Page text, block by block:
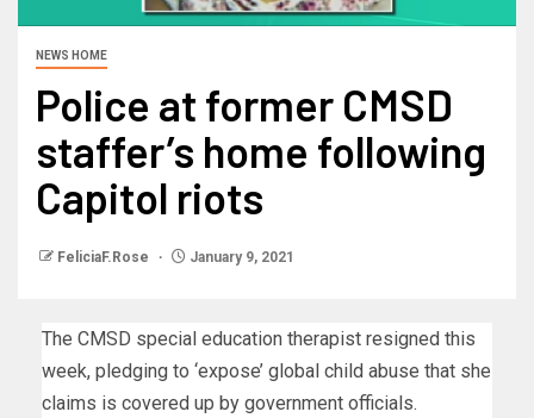
NEWS HOME
Police at former CMSD
staffer’s home following
Capitol riots
FeliciaF.Rose January 9, 2021
The CMSD special education therapist resigned this
week, pledging to ‘expose’ global child abuse that she
claims is covered up by government officials.